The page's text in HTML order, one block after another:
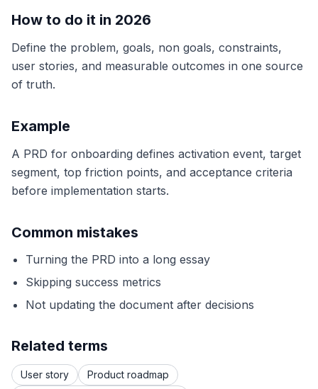
How to do it in 2026
Define the problem, goals, non goals, constraints,
user stories, and measurable outcomes in one source
of truth.
Example
A PRD for onboarding defines activation event, target
segment, top friction points, and acceptance criteria
before implementation starts.
Common mistakes
Turning the PRD into a long essay
Skipping success metrics
Not updating the document after decisions
Related terms
User story
Product roadmap